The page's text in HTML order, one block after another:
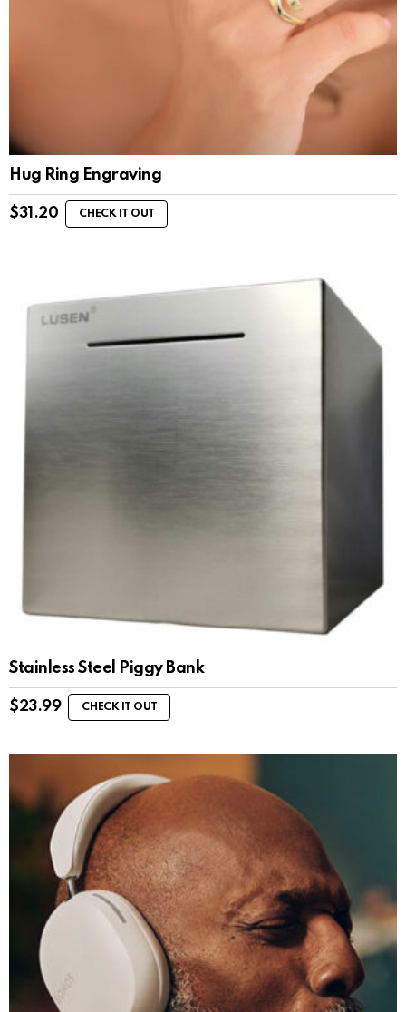
Hug Ring Engraving
$31.20 CHECK IT OUT
Stainless Steel Piggy Bank
$23.99 CHECK IT OUT